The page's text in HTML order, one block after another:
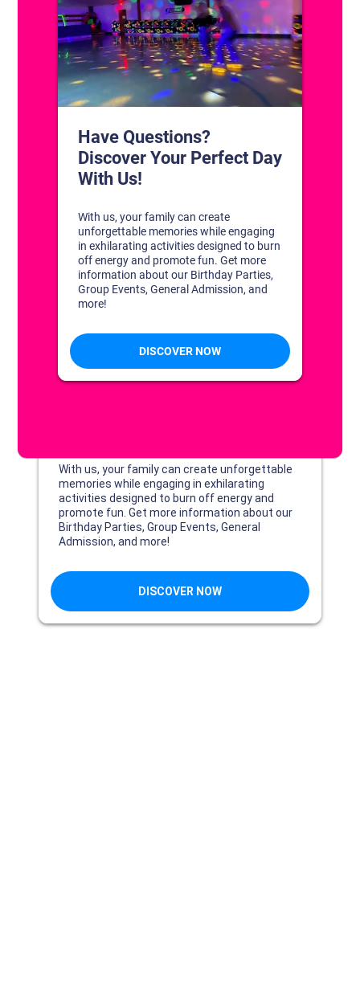
Little Rock, Arkansas 72211
(501) 227-4333
CONNECT WITH US